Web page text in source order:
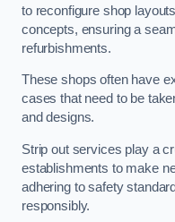
to reconfigure shop
concepts, ensuring a
refurbishments.
These shops often have
cases that need to be
and designs.
Strip out services play a
establishments to make
adhering to safety
responsibly.